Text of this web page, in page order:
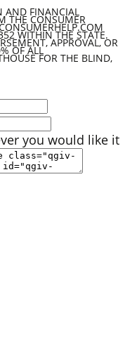
AND FINANCIAL
THE CONSUMER
WITHIN THE STATE.
APPROVAL, OR
OF ALL
FOR THE BLIND,
you would like it